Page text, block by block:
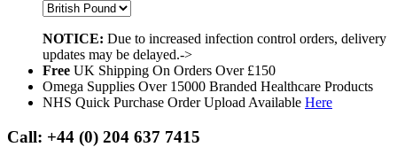
NOTICE: Due to increased infection control orders, delivery
updates may be delayed.->
Free UK Shipping On Orders Over £150
Omega Supplies Over 15000 Branded Healthcare Products
NHS Quick Purchase Order Upload Available Here
Call: +44 (0) 204 637 7415